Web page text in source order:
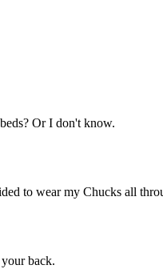
Or I don't know.
to wear my Chucks all
back.